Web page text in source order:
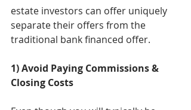
estate investors can offer uniquely
separate their offers from the
traditional bank financed offer.
1) Avoid Paying Commissions &
Closing Costs